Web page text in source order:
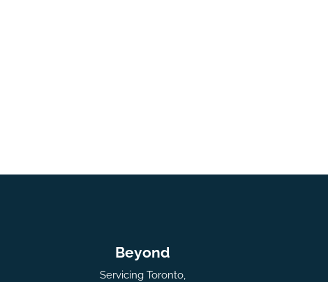
Beyond
Servicing Toronto,